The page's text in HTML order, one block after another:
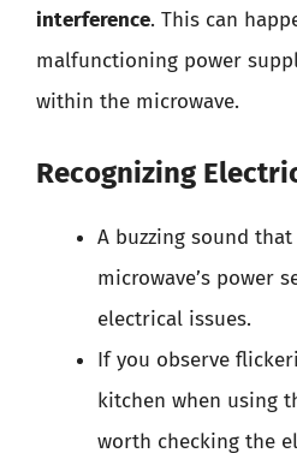
interference. This can
malfunctioning power
within the microwave.
Recognizing
A buzzing sound
microwave’s power
electrical issues.
If you observe
kitchen when using
worth checking the